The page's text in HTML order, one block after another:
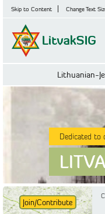
Skip to Content Change Text
Lithuanian-
Dedicated to
Join/Contribute